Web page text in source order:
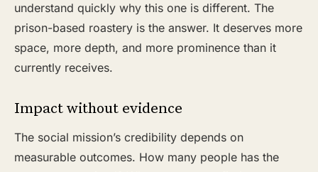
understand quickly why this one is different. The
prison-based roastery is the answer. It deserves more
space, more depth, and more prominence than it
currently receives.
Impact without evidence
The social mission’s credibility depends on
measurable outcomes. How many people has the